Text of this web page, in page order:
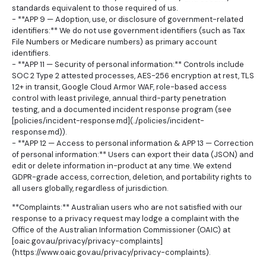
standards equivalent to those required of us.
- **APP 9 — Adoption, use, or disclosure of government-related
identifiers:** We do not use government identifiers (such as Tax
File Numbers or Medicare numbers) as primary account
identifiers.
- **APP 11 — Security of personal information:** Controls include
SOC 2 Type 2 attested processes, AES-256 encryption at rest, TLS
1.2+ in transit, Google Cloud Armor WAF, role-based access
control with least privilege, annual third-party penetration
testing, and a documented incident response program (see
[policies/incident-response.md](../policies/incident-
response.md)).
- **APP 12 — Access to personal information & APP 13 — Correction
of personal information:** Users can export their data (JSON) and
edit or delete information in-product at any time. We extend
GDPR-grade access, correction, deletion, and portability rights to
all users globally, regardless of jurisdiction.
**Complaints:** Australian users who are not satisfied with our
response to a privacy request may lodge a complaint with the
Office of the Australian Information Commissioner (OAIC) at
[oaic.gov.au/privacy/privacy-complaints]
(https://www.oaic.gov.au/privacy/privacy-complaints).